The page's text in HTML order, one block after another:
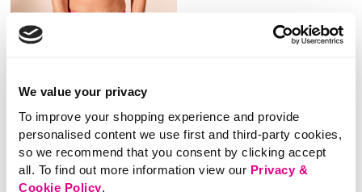
We value your privacy
To improve your shopping experience and provide
personalised content we use first and third-party cookies,
so we recommend that you consent by clicking accept
all. To find out more information view our Privacy &
Cookie Policy.
SALE
Price reduced from
£5.00to
£3.00
SAVE 40%
Price reduced from
£7.00to
£5.00
SAVE 29%